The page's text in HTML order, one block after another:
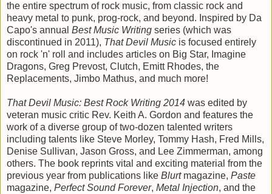
the entire spectrum of rock music, from classic rock and
heavy metal to punk, prog-rock, and beyond. Inspired by Da
Capo's annual Best Music Writing series (which was
discontinued in 2011), That Devil Music is focused entirely
on rock 'n' roll and includes articles on Big Star, Imagine
Dragons, Greg Prevost, Clutch, Emitt Rhodes, the
Replacements, Jimbo Mathus, and much more!
That Devil Music: Best Rock Writing 2014 was edited by
veteran music critic Rev. Keith A. Gordon and features the
work of a diverse group of two-dozen talented writers
including talents like Steve Morley, Tommy Hash, Fred Mills,
Denise Sullivan, Jason Gross, and Lee Zimmerman, among
others. The book reprints vital and exciting material from the
previous year from publications like Blurtmagazine, Paste
magazine, Perfect Sound Forever, Metal Injection, and the